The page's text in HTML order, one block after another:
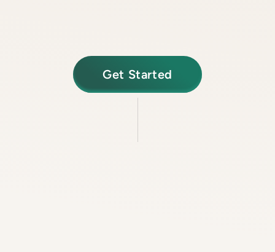
Get Started